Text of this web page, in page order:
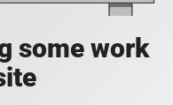
some work